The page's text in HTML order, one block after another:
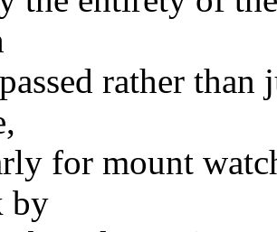
rather
for mount
by